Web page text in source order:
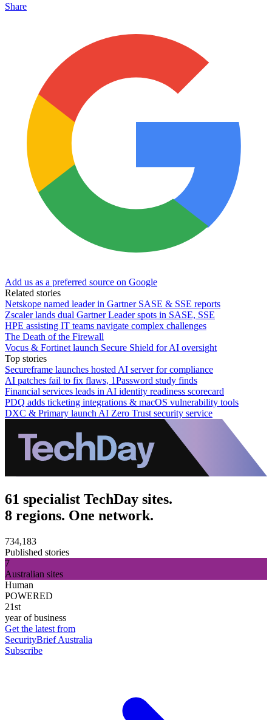
Share
Add us as a preferred source on Google
Related stories
Netskope named leader in Gartner SASE & SSE reports
Zscaler lands dual Gartner Leader spots in SASE, SSE
HPE assisting IT teams navigate complex challenges
The Death of the Firewall
Vocus & Fortinet launch Secure Shield for AI oversight
Top stories
Secureframe launches hosted AI server for compliance
AI patches fail to fix flaws, 1Password study finds
Financial services leads in AI identity readiness scorecard
PDQ adds ticketing integrations & macOS vulnerability tools
DXC & Primary launch AI Zero Trust security service
61 specialist TechDay sites.
8 regions. One network.
734,183
Published stories
7
Australian sites
Human
POWERED
21st
year of business
Get the latest from
SecurityBrief Australia
Subscribe